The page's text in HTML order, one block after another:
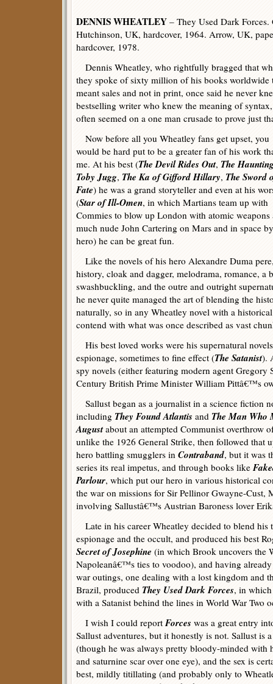
DENNIS WHEATLEY – They Used Dark
Hutchinson, UK, hardcover, 1964. Arrow, UK,
hardcover, 1978.
Dennis Wheatley, who rightfully bragged that
they spoke of sixty million of his books worldwide
meant sales and not in print, once said he never
bestselling writer who knew the meaning of
often seemed on a one man crusade to prove just
Now before all you Wheatley fans get upset, you
would be hard put to be a greater fan of his work
me. At his best (The Devil Rides Out, The
Toby Jugg, The Ka of Gifford Hillary, The Sword
Fate) he was a grand storyteller and even at his
(Star of Ill-Omen, in which Martians team up with
Commies to blow up London with atomic weapons
much nude John Cartering on Mars and in space
hero) he can be great fun.
Like the novels of his hero Alexandre Duma
history, cloak and dagger, melodrama, romance, a
swashbuckling, and the outre and outright
he never quite managed the art of blending the
naturally, so in any Wheatley novel with a
contend with what was once described as vast
His best loved works were his supernatural
espionage, sometimes to fine effect (The Satanist).
spy novels (either featuring modern agent Gregory
Century British Prime Minister William Pittâ€™s
Sallust began as a journalist in a science fiction
including They Found Atlantis and The Man Who
Augustabout an attempted Communist overthrow
unlike the 1926 General Strike, then followed that
hero battling smugglers in Contraband, but it was
series its real impetus, and through books like
Parlour, which put our hero in various historical
the war on missions for Sir Pellinor Gwayne-Cust,
involving Sallustâ€™s Austrian Baroness lover
Late in his career Wheatley decided to blend his
espionage and the occult, and produced his best
Secret of Josephine (in which Brook uncovers the
Napoleanâ€™s ties to voodoo), and having
war outings, one dealing with a lost kingdom and
Brazil, produced They Used Dark Forces, in
with a Satanist behind the lines in World War Two
I wish I could report Forces was a great entry
Sallust adventures, but it honestly is not. Sallust is
(though he was always pretty bloody-minded with
and saturnine scar over one eye), and the sex is
best, mildly titillating (and probably only to